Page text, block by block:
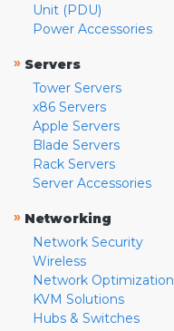
Unit (PDU)
Power Accessories
» Servers
Tower Servers
x86 Servers
Apple Servers
Blade Servers
Rack Servers
Server Accessories
» Networking
Network Security
Wireless
Network Optimization
KVM Solutions
Hubs & Switches